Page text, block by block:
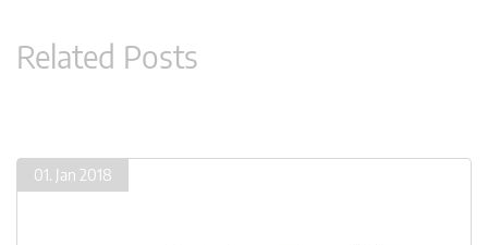
Related Posts
01. Jan 2018